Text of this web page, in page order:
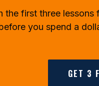
the first three lessons
you spend a
GET 3